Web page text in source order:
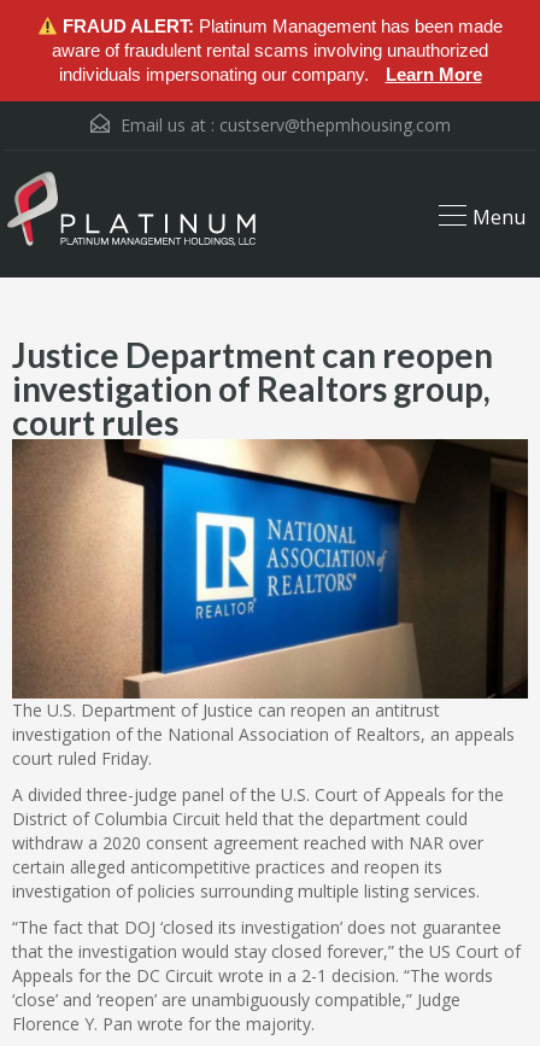
FRAUD ALERT: Platinum Management has been made
aware of fraudulent rental scams involving unauthorized
individuals impersonating our company.
Learn More
Email us at : custserv@thepmhousing.com
Menu
Justice Department can reopen
investigation of Realtors group,
court rules
The U.S. Department of Justice can reopen an antitrust
investigation of the National Association of Realtors, an appeals
court ruled Friday.
A divided three-judge panel of the U.S. Court of Appeals for the
District of Columbia Circuit held that the department could
withdraw a 2020 consent agreement reached with NAR over
certain alleged anticompetitive practices and reopen its
investigation of policies surrounding multiple listing services.
“The fact that DOJ ‘closed its investigation’ does not guarantee
that the investigation would stay closed forever,” the US Court of
Appeals for the DC Circuit wrote in a 2-1 decision. “The words
‘close’ and ‘reopen’ are unambiguously compatible,” Judge
Florence Y. Pan wrote for the majority.